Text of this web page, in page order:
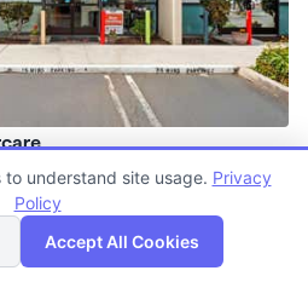
Map
to understand site usage. Privacy
Policy
Accept All Cookies